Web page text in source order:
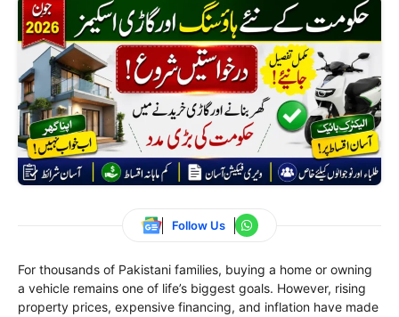
Follow Us
For thousands of Pakistani families, buying a home or owning
a vehicle remains one of life’s biggest goals. However, rising
property prices, expensive financing, and inflation have made